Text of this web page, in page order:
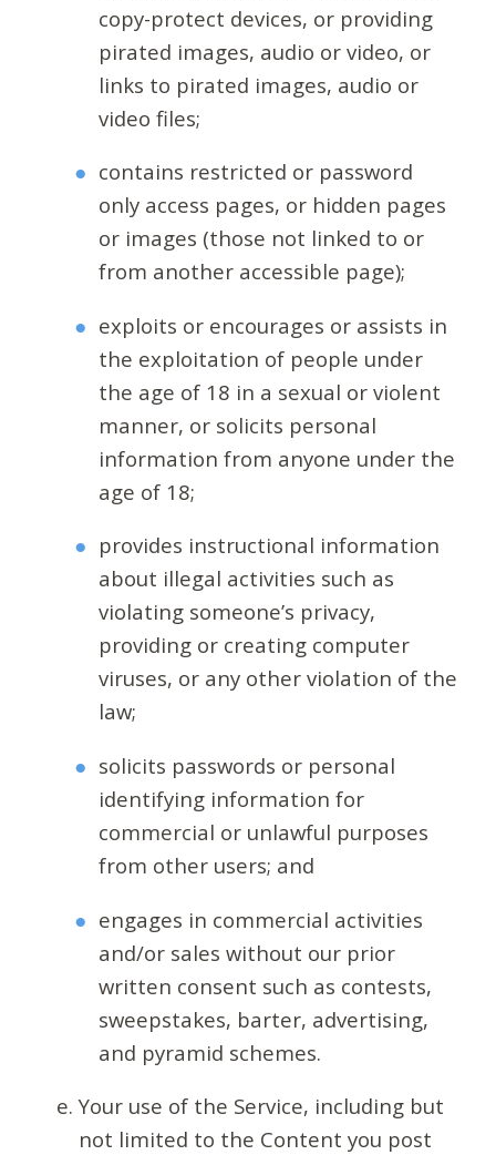
copy-protect devices, or providing
pirated images, audio or video, or
links to pirated images, audio or
video files;
contains restricted or password
only access pages, or hidden pages
or images (those not linked to or
from another accessible page);
exploits or encourages or assists in
the exploitation of people under
the age of 18 in a sexual or violent
manner, or solicits personal
information from anyone under the
age of 18;
provides instructional information
about illegal activities such as
violating someone’s privacy,
providing or creating computer
viruses, or any other violation of the
law;
solicits passwords or personal
identifying information for
commercial or unlawful purposes
from other users; and
engages in commercial activities
and/or sales without our prior
written consent such as contests,
sweepstakes, barter, advertising,
and pyramid schemes.
Your use of the Service, including but
not limited to the Content you post